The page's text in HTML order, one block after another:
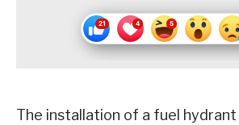
The installation of a fuel hydrant